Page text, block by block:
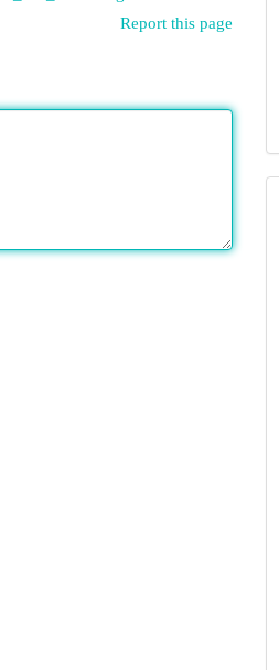
Report this page